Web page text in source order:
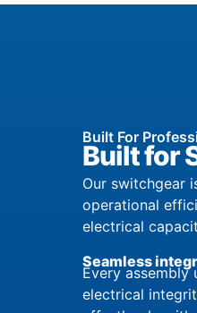
Built For
Built for
Our switchgear
operational
electrical
Seamless
Every assembly
electrical